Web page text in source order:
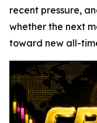
recent pressure,
whether the next
toward new all-